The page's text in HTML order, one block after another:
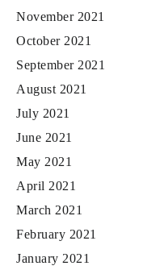
November 2021
October 2021
September 2021
August 2021
July 2021
June 2021
May 2021
April 2021
March 2021
February 2021
January 2021